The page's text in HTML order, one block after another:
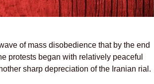
of mass disobedience that by the end
protests began with relatively peaceful
sharp depreciation of the Iranian rial.